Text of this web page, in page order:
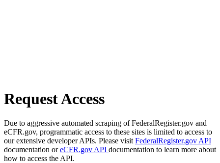
Request Access
Due to aggressive automated scraping of FederalRegister.gov and
eCFR.gov, programmatic access to these sites is limited to access to
our extensive developer APIs. Please visit FederalRegister.gov API
documentation oreCFR.gov API documentation to learn more about
how to access the API.